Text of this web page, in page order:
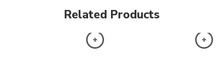
Related Products